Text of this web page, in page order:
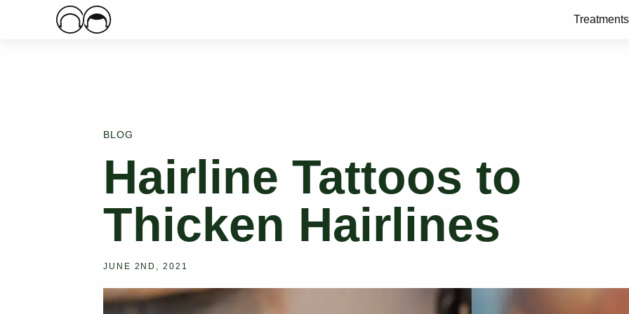
Main Logo
Treatments
BLOG
Hairline Tattoos to
Thicken Hairlines
JUNE 2ND, 2021